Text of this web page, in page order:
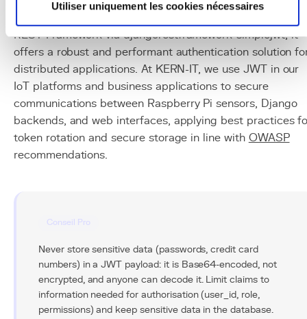
Utiliser uniquement les cookies nécessaires
REST Framework via djangorestframework-simplejwt, it
offers a robust and performant authentication solution
distributed applications. At KERN-IT, we use JWT in our
IoT platforms and business applications to secure
communications between Raspberry Pi sensors, Django
backends, and web interfaces, applying best practices
token rotation and secure storage in line with OWASP
recommendations.
Conseil Pro
Never store sensitive data (passwords, credit card
numbers) in a JWT payload: it is Base64-encoded, not
encrypted, and anyone can decode it. Limit claims to
information needed for authorisation (user_id, role,
permissions) and keep sensitive data in the database.